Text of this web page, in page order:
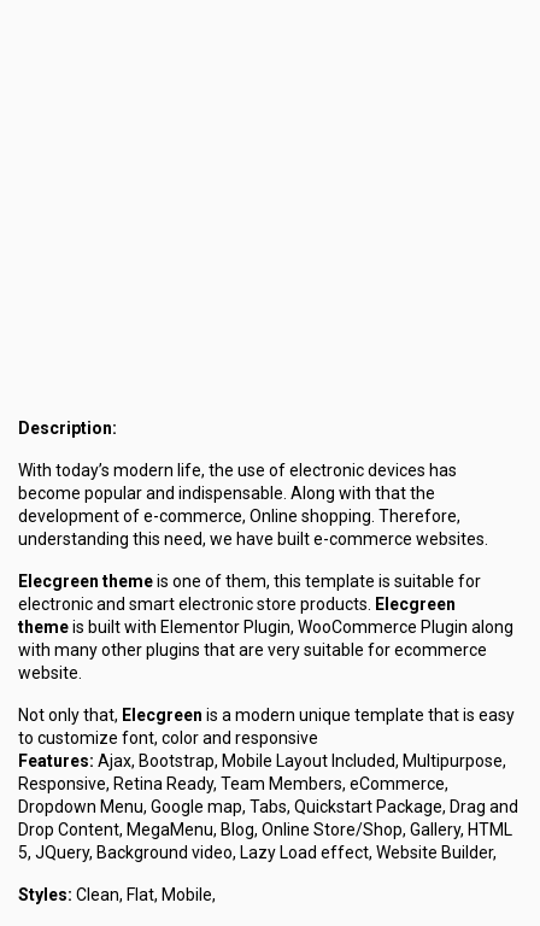
Description:
With today’s modern life, the use of electronic devices has
become popular and indispensable. Along with that the
development of e-commerce, Online shopping. Therefore,
understanding this need, we have built e-commerce websites.
Elecgreen themeis one of them, this template is suitable for
electronic and smart electronic store products.
Elecgreen
themeis built with Elementor Plugin, WooCommerce Plugin along
with many other plugins that are very suitable for ecommerce
website.
Not only that, Elecgreen is a modern unique template that is easy
to customize font, color and responsive
Features: Ajax, Bootstrap, Mobile Layout Included, Multipurpose,
Responsive, Retina Ready, Team Members, eCommerce,
Dropdown Menu, Google map, Tabs, Quickstart Package, Drag and
Drop Content, MegaMenu, Blog, Online Store/Shop, Gallery, HTML
5, JQuery, Background video, Lazy Load effect, Website Builder,
Styles: Clean, Flat, Mobile,